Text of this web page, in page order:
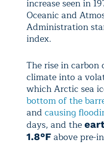
increase seen in
Oceanic and
Administration
index.
The rise in
climate into a
which Arctic sea
bottom of the
and causing
days, and the
1.8°F above pre-